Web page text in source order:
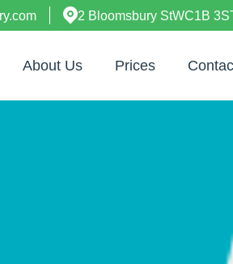
2 Bloomsbury StWC1B
About Us Prices